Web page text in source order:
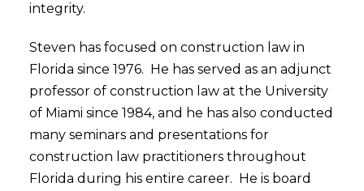
integrity.
Steven has focused on construction law in
Florida since 1976. He has served as an adjunct
professor of construction law at the University
of Miami since 1984, and he has also conducted
many seminars and presentations for
construction law practitioners throughout
Florida during his entire career. He is board